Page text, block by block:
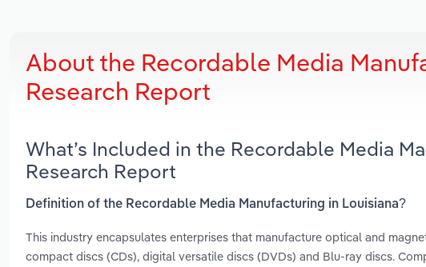
About the Recordable Media
Research Report
What’s Included in the Recordable Media
Research Report
Definition of the Recordable Media Manufacturing in Louisiana?
This industry encapsulates enterprises that manufacture optical and
compact discs (CDs), digital versatile discs (DVDs) and Blu-ray discs.